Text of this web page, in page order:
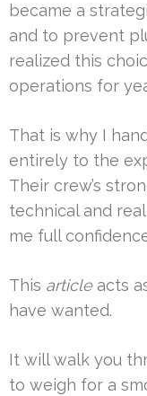
became a
and to prevent
realized this
operations for
That is why I
entirely to the
Their crew’s
technical and
me full
This articleacts
have wanted.
It will walk you
to weigh for a